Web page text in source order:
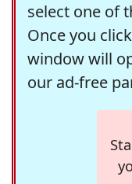
select one of
Once you
window will
our ad-free